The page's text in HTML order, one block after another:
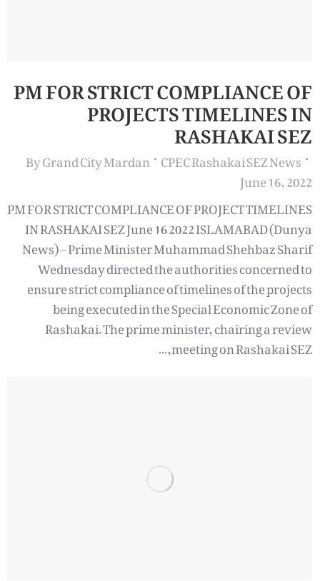
PM FOR STRICT COMPLIANCE OF
PROJECTS TIMELINES IN
RASHAKAI SEZ
CPEC Rashakai SEZ News
ByGrand City Mardan
June 16, 2022
PM FOR STRICT COMPLIANCE OF PROJECT TIMELINES
IN RASHAKAI SEZ June 16 2022 ISLAMABAD (Dunya
News) – Prime Minister Muhammad Shehbaz Sharif
Wednesday directed the authorities concerned to
ensure strict compliance of timelines of the projects
being executed in the Special Economic Zone of
Rashakai. The prime minister, chairing a review
meeting on Rashakai SEZ,…